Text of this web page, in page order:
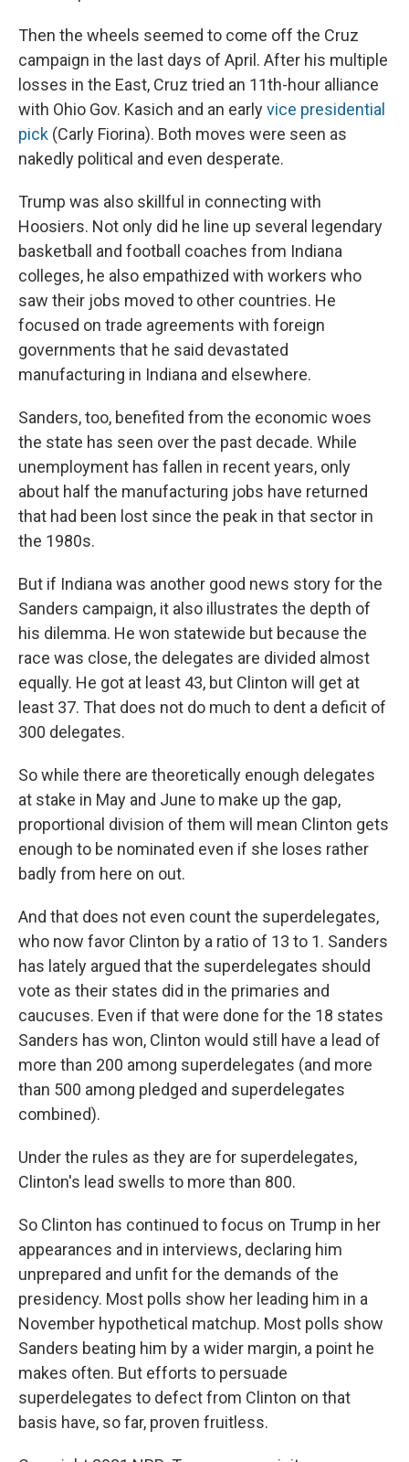
Then the wheels seemed to come off the Cruz
campaign in the last days of April. After his multiple
losses in the East, Cruz tried an 11th-hour alliance
with Ohio Gov. Kasich and an earlyvice presidential
pick (Carly Fiorina). Both moves were seen as
nakedly political and even desperate.
Trump was also skillful in connecting with
Hoosiers. Not only did he line up several legendary
basketball and football coaches from Indiana
colleges, he also empathized with workers who
saw their jobs moved to other countries. He
focused on trade agreements with foreign
governments that he said devastated
manufacturing in Indiana and elsewhere.
Sanders, too, benefited from the economic woes
the state has seen over the past decade. While
unemployment has fallen in recent years, only
about half the manufacturing jobs have returned
that had been lost since the peak in that sector in
the 1980s.
But if Indiana was another good news story for the
Sanders campaign, it also illustrates the depth of
his dilemma. He won statewide but because the
race was close, the delegates are divided almost
equally. He got at least 43, but Clinton will get at
least 37. That does not do much to dent a deficit of
300 delegates.
So while there are theoretically enough delegates
at stake in May and June to make up the gap,
proportional division of them will mean Clinton gets
enough to be nominated even if she loses rather
badly from here on out.
And that does not even count the superdelegates,
who now favor Clinton by a ratio of 13 to 1. Sanders
has lately argued that the superdelegates should
vote as their states did in the primaries and
caucuses. Even if that were done for the 18 states
Sanders has won, Clinton would still have a lead of
more than 200 among superdelegates (and more
than 500 among pledged and superdelegates
combined).
Under the rules as they are for superdelegates,
Clinton's lead swells to more than 800.
So Clinton has continued to focus on Trump in her
appearances and in interviews, declaring him
unprepared and unfit for the demands of the
presidency. Most polls show her leading him in a
November hypothetical matchup. Most polls show
Sanders beating him by a wider margin, a point he
makes often. But efforts to persuade
superdelegates to defect from Clinton on that
basis have, so far, proven fruitless.